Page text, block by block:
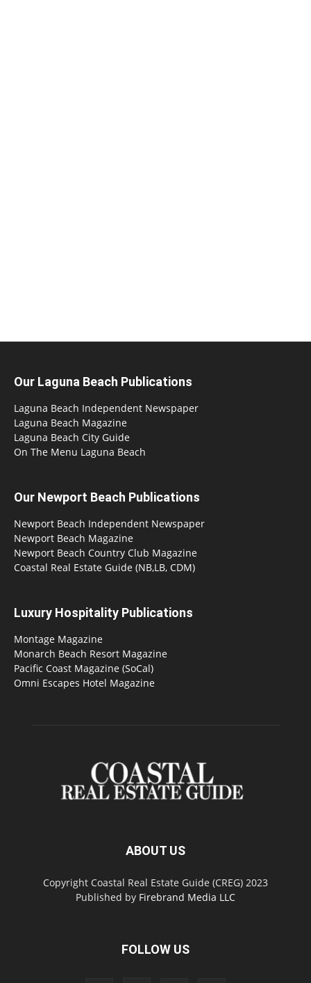
Our Laguna Beach Publications
Laguna Beach Independent Newspaper
Laguna Beach Magazine
Laguna Beach City Guide
On The Menu Laguna Beach
Our Newport Beach Publications
Newport Beach Independent Newspaper
Newport Beach Magazine
Newport Beach Country Club Magazine
Coastal Real Estate Guide (NB,LB, CDM)
Luxury Hospitality Publications
Montage Magazine
Monarch Beach Resort Magazine
Pacific Coast Magazine (SoCal)
Omni Escapes Hotel Magazine
ABOUT US
Copyright Coastal Real Estate Guide (CREG) 2023
Published by Firebrand Media LLC
FOLLOW US